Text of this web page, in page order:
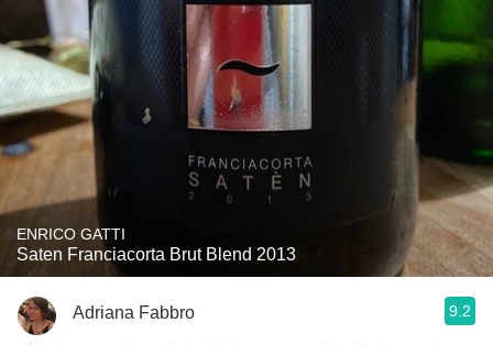
ENRICO GATTI
Saten Franciacorta Brut Blend 2013
Adriana Fabbro 9.2